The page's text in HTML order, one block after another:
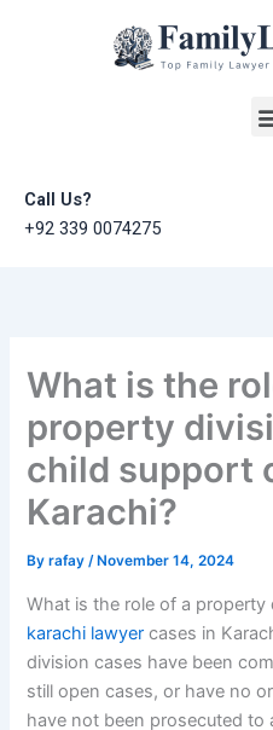
Call Us?
+92 339 0074275
What is the
property
child support
Karachi?
Byrafay/ November 14, 2024
What is the role of a property
karachi lawyer cases in
division cases have been
still open cases, or have no
have not been prosecuted to